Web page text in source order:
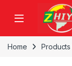
Skip to navigation
Home Products